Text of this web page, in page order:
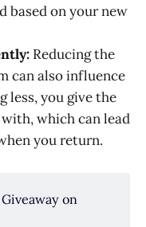
based on your new
Reducing the
can also influence
less, you give the
which can lead
you return.
on